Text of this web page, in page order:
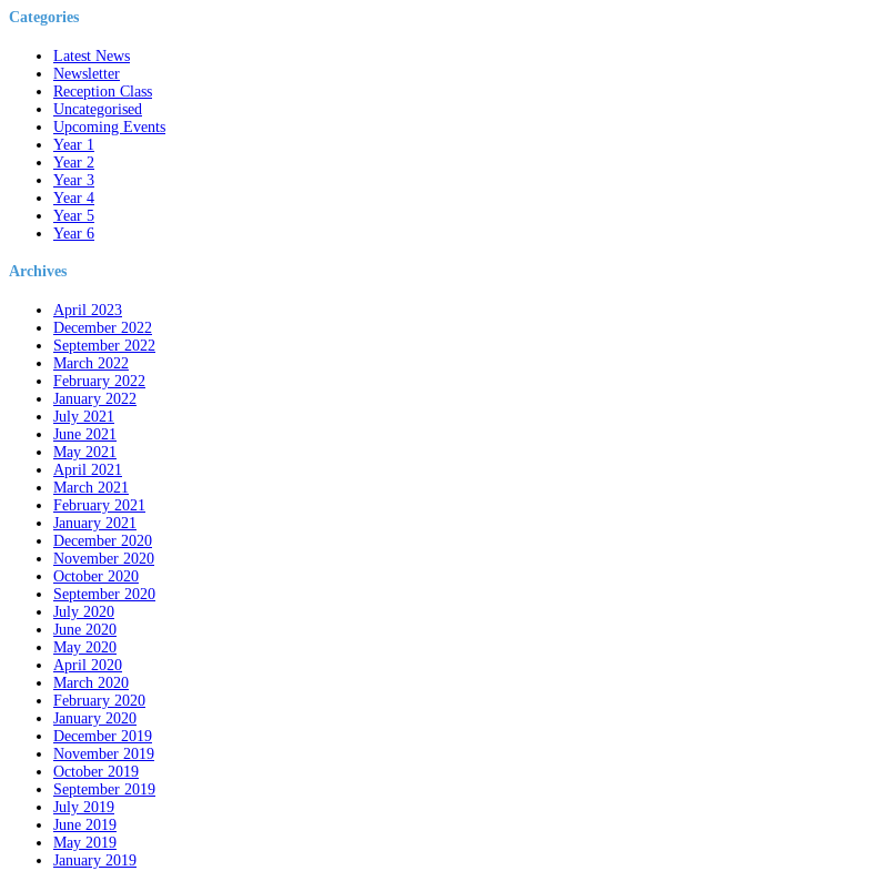
Categories
Latest News
Newsletter
Reception Class
Uncategorised
Upcoming Events
Year 1
Year 2
Year 3
Year 4
Year 5
Year 6
Archives
April 2023
December 2022
September 2022
March 2022
February 2022
January 2022
July 2021
June 2021
May 2021
April 2021
March 2021
February 2021
January 2021
December 2020
November 2020
October 2020
September 2020
July 2020
June 2020
May 2020
April 2020
March 2020
February 2020
January 2020
December 2019
November 2019
October 2019
September 2019
July 2019
June 2019
May 2019
January 2019